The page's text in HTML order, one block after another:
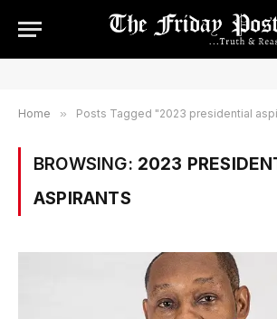
Home » Posts Tagged "2023 presidential
BROWSING: 2023
ASPIRANTS